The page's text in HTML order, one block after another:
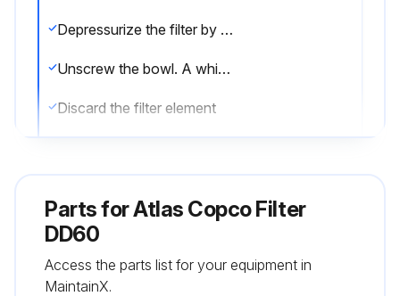
Depressurize the filter by turning the connection nipple of the automatic drain valve counterclockwise or by opening the manual drain valve
Unscrew the bowl. A whistling noise will warn you if the bowl is not fully depressurized. If this occurs, the bowl should be screwed back and the venting should be repeated
Discard the filter element
Reinstall the drain valve in the bowl using the retaining nut
Parts forAtlas Copco Filter
DD60
Access the parts list for your equipment in
MaintainX.